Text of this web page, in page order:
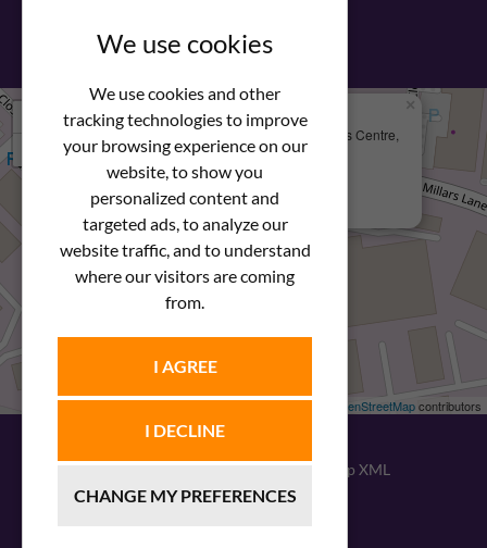
We use cookies
We use cookies and other
tracking technologies to improve
your browsing experience on our
website, to show you
personalized content and
targeted ads, to analyze our
website traffic, and to understand
where our visitors are coming
from.
I AGREE
I DECLINE
CHANGE MY PREFERENCES
We Are Here
Newstar Fastenings, Unit 49 Space Business Centre,
Molly Millars Lane
Wokingham, Berkshire, RG41 2PQ
+44 (0) 1189 121052
×
Leaflet| © OpenStreetMapcontributors
Sitemap XML
Website designby